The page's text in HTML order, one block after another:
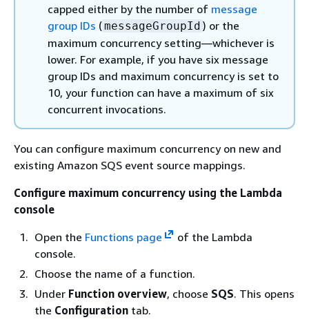
capped either by the number of message
group IDs (messageGroupId ) or the
maximum concurrency setting—whichever is
lower. For example, if you have six message
group IDs and maximum concurrency is set to
10, your function can have a maximum of six
concurrent invocations.
You can configure maximum concurrency on new and
existing Amazon SQS event source mappings.
Configure maximum concurrency using the Lambda
console
Open the Functions page
of the Lambda
console.
Choose the name of a function.
Under Function overview, choose SQS. This opens
the Configuration tab.